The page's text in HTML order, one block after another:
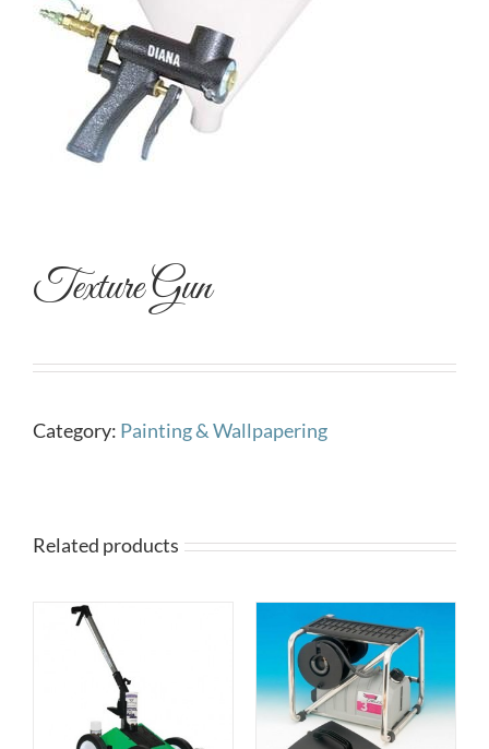
Texture Gun
Category: Painting & Wallpapering
Related products
DETAILS